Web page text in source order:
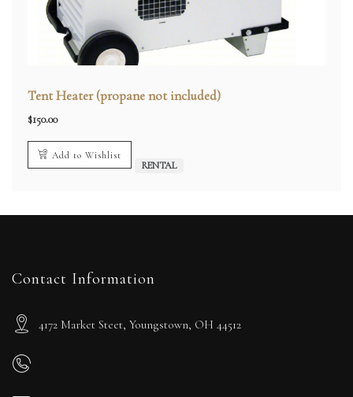
Tent Heater (propane not included)
$150.00
Add to Wishlist
RENTAL
Contact Information
4172 Market Steet, Youngstown, OH 44512